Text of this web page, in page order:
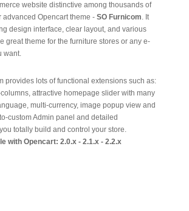
website distinctive among thousands of
advanced Opencart theme - SO Furnicom. It
design interface, clear layout, and various
great theme for the furniture stores or any e-
want.
provides lots of functional extensions such as:
attractive homepage slider with many
multi-currency, image popup view and
custom Admin panel and detailed
totally build and control your store.
with Opencart: 2.0.x - 2.1.x - 2.2.x